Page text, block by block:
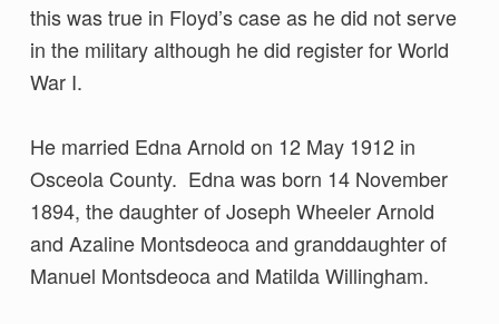
this was true in Floyd’s case as he did not serve
in the military although he did register for World
War I.
He married Edna Arnold on 12 May 1912 in
Osceola County. Edna was born 14 November
1894, the daughter of Joseph Wheeler Arnold
and Azaline Montsdeoca and granddaughter of
Manuel Montsdeoca and Matilda Willingham.